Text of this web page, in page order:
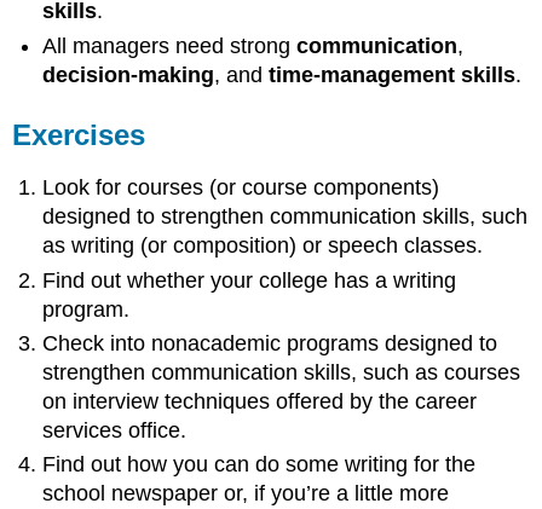
skills.
All managers need strongcommunication,
decision-making, andtime-management skills.
Exercises
Look for courses (or course components)
designed to strengthen communication skills, such
as writing (or composition) or speech classes.
Find out whether your college has a writing
program.
Check into nonacademic programs designed to
strengthen communication skills, such as courses
on interview techniques offered by the career
services office.
Find out how you can do some writing for the
school newspaper or, if you’re a little more